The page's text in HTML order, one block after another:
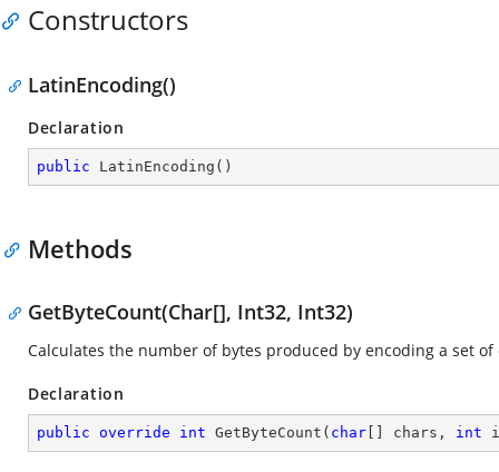
Constructors
LatinEncoding()
Declaration
public LatinEncoding ( )
Methods
GetByteCount(Char[], Int32, Int32)
Calculates the number of bytes produced by encoding a set of
Declaration
public override int GetByteCount ( char [] chars, int